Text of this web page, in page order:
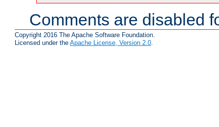
Comments are disabled
Copyright 2016 The Apache Software Foundation.
Licensed under the Apache License, Version 2.0